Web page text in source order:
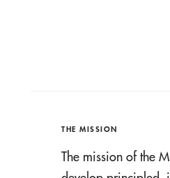
THE MISSION
The mission of the